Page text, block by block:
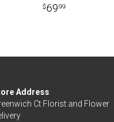
6999
Address
Ct Florist and Flower